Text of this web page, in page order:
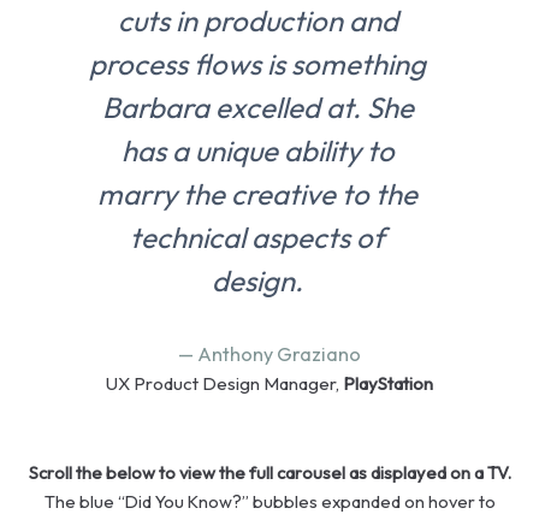
cuts in production and
process flows is something
Barbara excelled at. She
has a unique ability to
marry the creative to the
technical aspects of
design.
— Anthony Graziano
UX Product Design Manager, PlayStation
Scroll the below to view the full carousel as displayed on a TV.
The blue “Did You Know?” bubbles expanded on hover to